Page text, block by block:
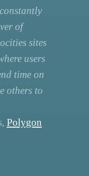
of
sites
users
time on
others to
Polygon